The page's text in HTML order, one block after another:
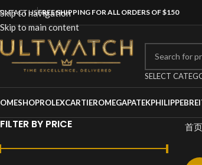
Skip to navigation
Skip to main content
USFREE SHIPPING FOR ALL ORDERS OF $150
SELECT
SHOPROLEXCARTIEROMEGAPATEKPHILIPPE
FILTER BY PRICE 首页